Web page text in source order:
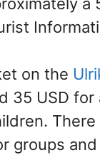
a
on the
35 USD for
There
groups